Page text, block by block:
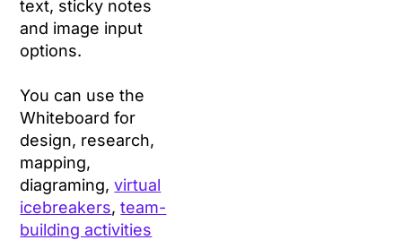
text, sticky notes
and image input
options.
You can use the
Whiteboard for
design, research,
mapping,
diagraming,virtual
icebreakers,team-
building activities